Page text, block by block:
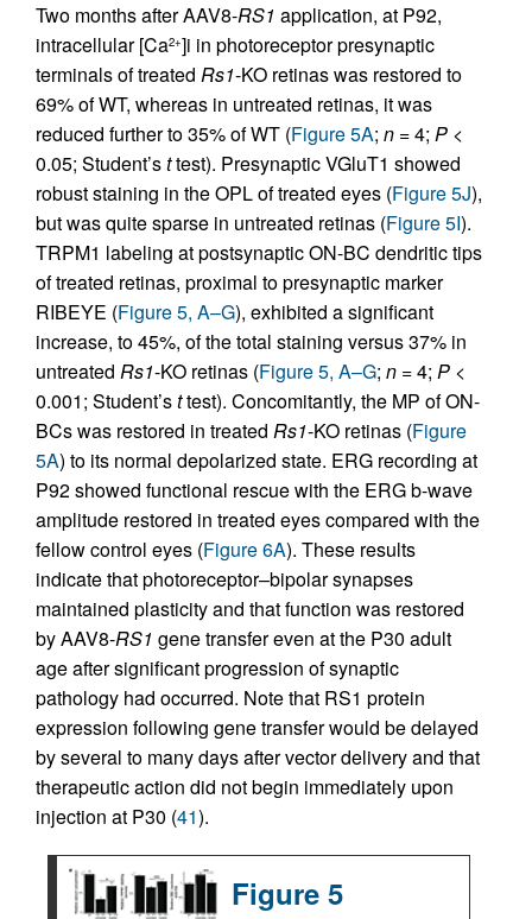
Two months after AAV8-RS1 application, at P92,
intracellular [Ca2+]i in photoreceptor presynaptic
terminals of treated Rs1-KO retinas was restored to
69% of WT, whereas in untreated retinas, it was
reduced further to 35% of WT (Figure 5A; n = 4; P <
0.05; Student’sttest). Presynaptic VGluT1 showed
robust staining in the OPL of treated eyes (Figure 5J),
but was quite sparse in untreated retinas (Figure 5I).
TRPM1 labeling at postsynaptic ON-BC dendritic tips
of treated retinas, proximal to presynaptic marker
RIBEYE (Figure 5, A–G), exhibited a significant
increase, to 45%, of the total staining versus 37% in
untreated Rs1-KO retinas (Figure 5, A–G; n = 4; P <
0.001; Student’sttest). Concomitantly, the MP of ON-
BCs was restored in treated Rs1-KO retinas (Figure
5A) to its normal depolarized state. ERG recording at
P92 showed functional rescue with the ERG b-wave
amplitude restored in treated eyes compared with the
fellow control eyes (Figure 6A). These results
indicate that photoreceptor–bipolar synapses
maintained plasticity and that function was restored
by AAV8-RS1 gene transfer even at the P30 adult
age after significant progression of synaptic
pathology had occurred. Note that RS1 protein
expression following gene transfer would be delayed
by several to many days after vector delivery and that
therapeutic action did not begin immediately upon
injection at P30 (41).
Figure 5